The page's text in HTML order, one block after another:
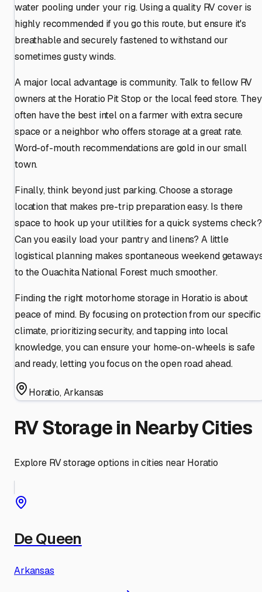
water pooling under your rig. Using a quality RV cover is
highly recommended if you go this route, but ensure it's
breathable and securely fastened to withstand our
sometimes gusty winds.
A major local advantage is community. Talk to fellow RV
owners at the Horatio Pit Stop or the local feed store. They
often have the best intel on a farmer with extra secure
space or a neighbor who offers storage at a great rate.
Word-of-mouth recommendations are gold in our small
town.
Finally, think beyond just parking. Choose a storage
location that makes pre-trip preparation easy. Is there
space to hook up your utilities for a quick systems check?
Can you easily load your pantry and linens? A little
logistical planning makes spontaneous weekend
to the Ouachita National Forest much smoother.
Finding the right motorhome storage in Horatio is about
peace of mind. By focusing on protection from our specific
climate, prioritizing security, and tapping into local
knowledge, you can ensure your home-on-wheels is safe
and ready, letting you focus on the open road ahead.
Horatio,Arkansas
RV Storage in Nearby Cities
Explore RV storage options in cities near Horatio
De Queen
Arkansas